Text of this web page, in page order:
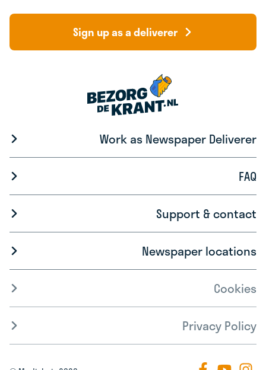
Sign up as a deliverer
Work as Newspaper Deliverer
FAQ
Support & contact
Newspaper locations
Cookies
Privacy Policy